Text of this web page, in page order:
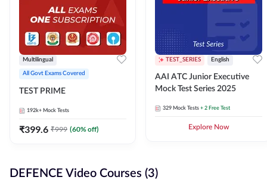
Multilingual
All Govt Exams Covered
TEST PRIME
192k+ Mock Tests
₹399.6 ₹999 (60% off)
TEST_SERIES English
AAI ATC Junior Executive
Mock Test Series 2025
329 Mock Tests + 2 Free Test
Explore Now
DEFENCE Video Courses (3)